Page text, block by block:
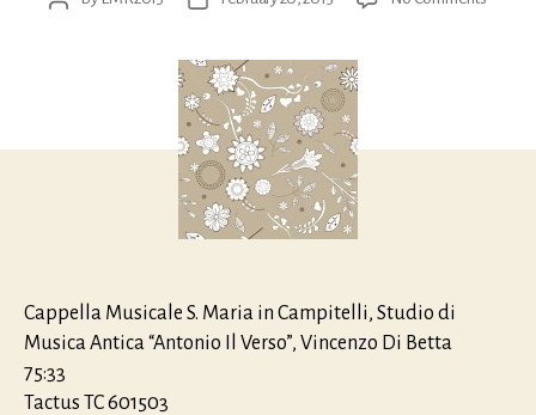
5
Cappella Musicale S. Maria in Campitelli, Studio di
Musica Antica “Antonio Il Verso”, Vincenzo Di Betta
75:33
Tactus TC 601503